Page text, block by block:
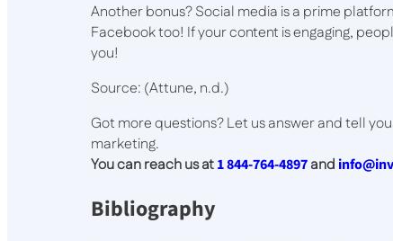
Another bonus? Social media is a prime
Facebook too! If your content is engaging,
you!
Source: (Attune, n.d.)
Got more questions? Let us answer and tell
marketing.
You can reach us at1 844-764-4897and
Bibliography